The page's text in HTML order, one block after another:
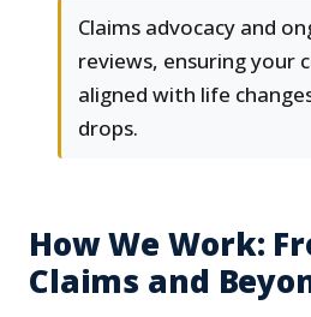
Claims advocacy and
reviews, ensuring your
aligned with life
drops.
How We Work:
Claims and